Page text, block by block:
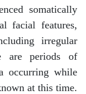
somatically
facial features,
irregular
are periods of
occurring while
at this time.